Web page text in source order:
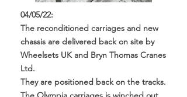
04/05/22:
The reconditioned carriages and new
chassis are delivered back on site by
Wheelsets UK and Bryn Thomas Cranes
Ltd.
They are positioned back on the tracks.